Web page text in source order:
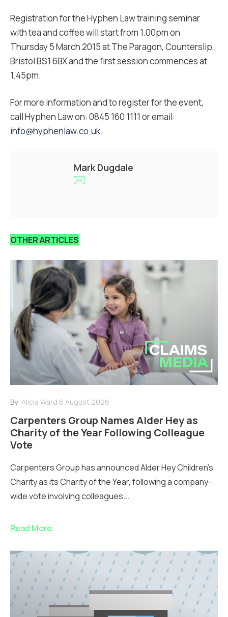
Registration for the Hyphen Law training seminar
with tea and coffee will start from 1.00pm on
Thursday 5 March 2015 at The Paragon, Counterslip,
Bristol BS1 6BX and the first session commences at
1.45pm.
For more information and to register for the event,
call Hyphen Law on: 0845 160 1111 or email:
info@hyphenlaw.co.uk.
Mark Dugdale
OTHER ARTICLES
By: Alicia Ward 6 August 2026
Carpenters Group Names Alder Hey as
Charity of the Year Following Colleague
Vote
Carpenters Group has announced Alder Hey Children’s
Charity as its Charity of the Year, following a company-
wide vote involving colleagues...
Read More